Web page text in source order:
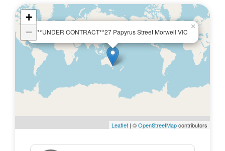
**UNDER CONTRACT**27 Papyrus Street Morwell VIC
×
+
−
Leaflet | ©OpenStreetMapcontributors